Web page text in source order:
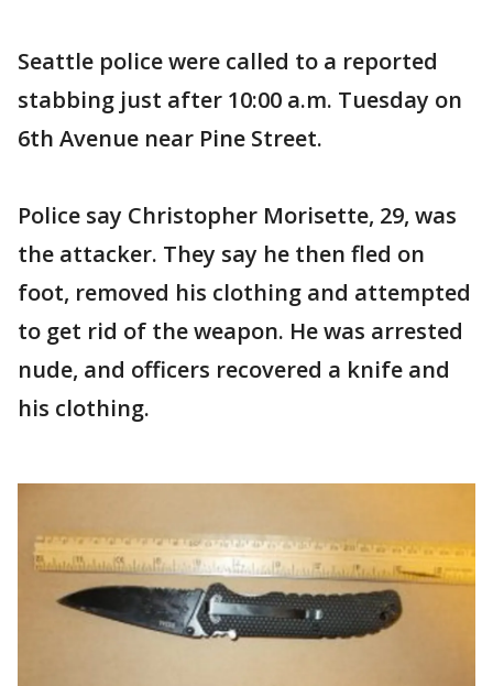
Seattle police were called to a reported
stabbing just after 10:00 a.m. Tuesday on
6th Avenue near Pine Street.
Police say Christopher Morisette, 29, was
the attacker. They say he then fled on
foot, removed his clothing and attempted
to get rid of the weapon. He was arrested
nude, and officers recovered a knife and
his clothing.